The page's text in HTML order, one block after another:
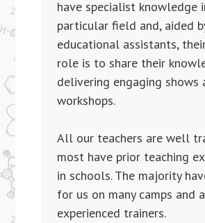
have specialist knowledge
particular field and, aided
educational assistants,
role is to share their
delivering engaging shows
workshops.
All our teachers are well
most have prior teaching
in schools. The majority
for us on many camps and
experienced trainers.